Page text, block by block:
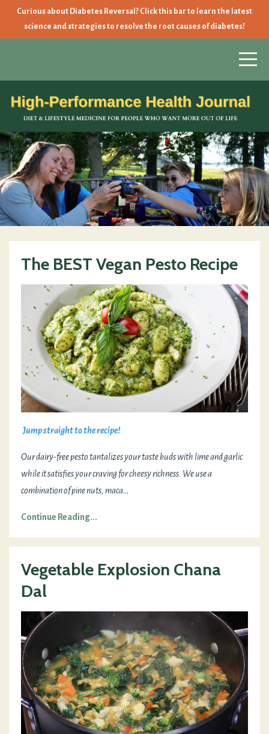
Curious about Diabetes Reversal? Click this bar to learn the latest
science and strategies to resolve the root causes of diabetes!
The BEST Vegan Pesto Recipe
Jump straight to the recipe!
Our dairy-free pesto tantalizes your taste buds with lime and garlic
while it satisfies your craving for cheesy richness. We use a
combination of pine nuts, maca...
Continue Reading...
Vegetable Explosion Chana
Dal